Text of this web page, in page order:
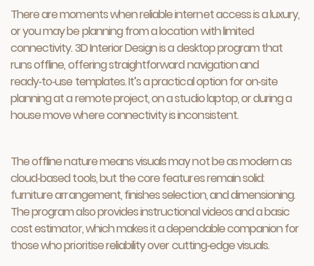
There are moments when reliable internet access is a luxury,
or you may be planning from a location with limited
connectivity. 3D Interior Design is a desktop program that
runs offline, offering straightforward navigation and
ready‑to‑use templates. It’s a practical option for on‑site
planning at a remote project, on a studio laptop, or during a
house move where connectivity is inconsistent.
The offline nature means visuals may not be as modern as
cloud‑based tools, but the core features remain solid:
furniture arrangement, finishes selection, and dimensioning.
The program also provides instructional videos and a basic
cost estimator, which makes it a dependable companion for
those who prioritise reliability over cutting‑edge visuals.